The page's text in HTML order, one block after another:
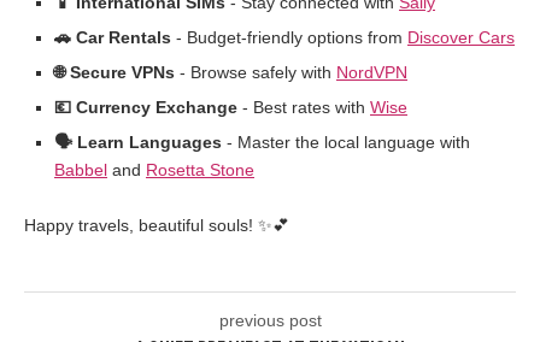
🚗 Car Rentals - Budget-friendly options from Discover Cars
🌐 Secure VPNs - Browse safely with NordVPN
💶 Currency Exchange - Best rates with Wise
🗣️ Learn Languages - Master the local language with
Babbel and Rosetta Stone
Happy travels, beautiful souls! ✨💕
previous post